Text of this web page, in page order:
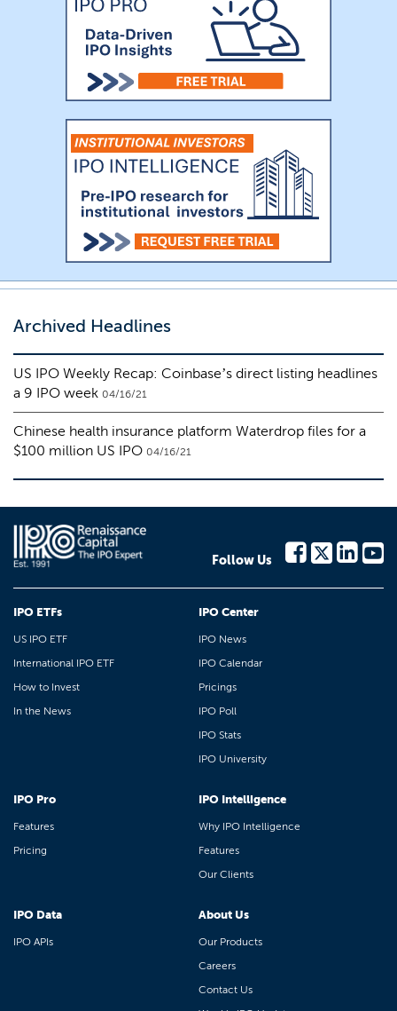
Archived Headlines
US IPO Weekly Recap: Coinbase’s direct listing headlines
a 9 IPO week 04/16/21
Chinese health insurance platform Waterdrop files for a
$100 million US IPO 04/16/21
Follow Us
IPO ETFs
US IPO ETF
International IPO ETF
How to Invest
In the News
IPO Center
IPO News
IPO Calendar
Pricings
IPO Poll
IPO Stats
IPO University
IPO Pro
Features
Pricing
IPO Intelligence
Why IPO Intelligence
Features
Our Clients
IPO Data
IPO APIs
About Us
Our Products
Careers
Contact Us